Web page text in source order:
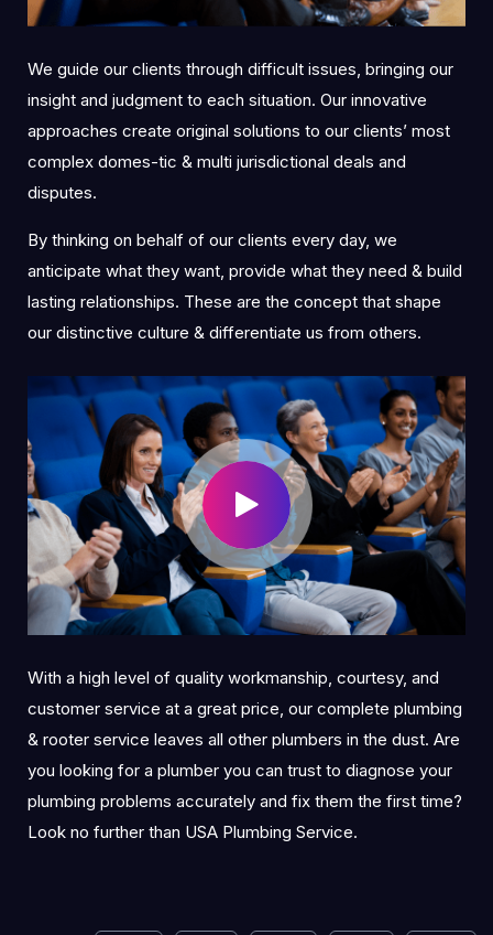
We guide our clients through difficult issues, bringing our
insight and judgment to each situation. Our innovative
approaches create original solutions to our clients’ most
complex domes-tic & multi jurisdictional deals and
disputes.
By thinking on behalf of our clients every day, we
anticipate what they want, provide what they need & build
lasting relationships. These are the concept that shape
our distinctive culture & differentiate us from others.
With a high level of quality workmanship, courtesy, and
customer service at a great price, our complete plumbing
& rooter service leaves all other plumbers in the dust. Are
you looking for a plumber you can trust to diagnose your
plumbing problems accurately and fix them the first time?
Look no further than USA Plumbing Service.